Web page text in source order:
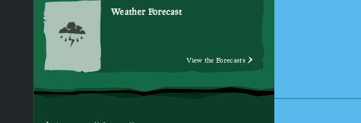
Weather Forecast
View the Forecasts